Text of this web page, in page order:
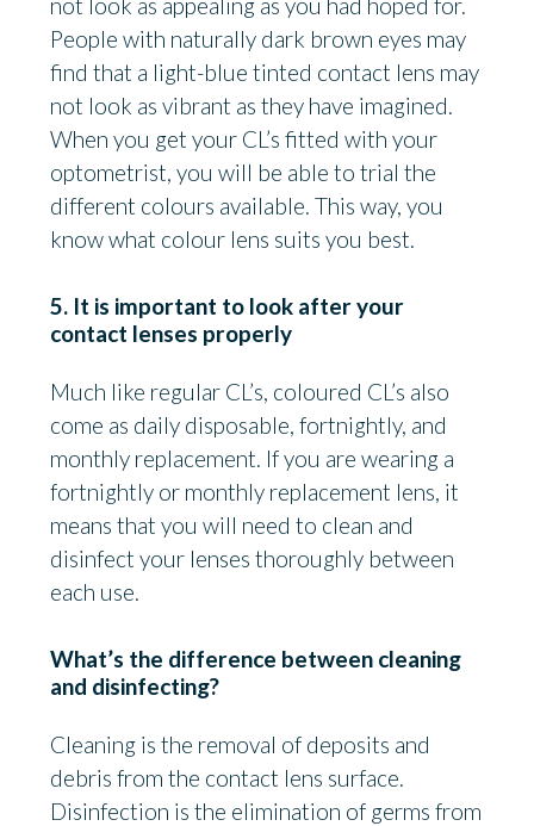
People with naturally dark brown eyes may
find that a light-blue tinted contact lens may
not look as vibrant as they have imagined.
When you get your CL’s fitted with your
optometrist, you will be able to trial the
different colours available. This way, you
know what colour lens suits you best.
5. It is important to look after your
contact lenses properly
Much like regular CL’s, coloured CL’s also
come as daily disposable, fortnightly, and
monthly replacement. If you are wearing a
fortnightly or monthly replacement lens, it
means that you will need to clean and
disinfect your lenses thoroughly between
each use.
What’s the difference between cleaning
and disinfecting?
Cleaning is the removal of deposits and
debris from the contact lens surface.
Disinfection is the elimination of germs from